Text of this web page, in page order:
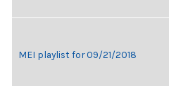
MEI playlist for 09/21/2018